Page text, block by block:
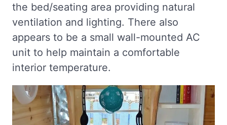
the bed/seating area providing natural
ventilation and lighting. There also
appears to be a small wall-mounted AC
unit to help maintain a comfortable
interior temperature.